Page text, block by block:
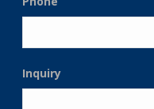
Inquiry